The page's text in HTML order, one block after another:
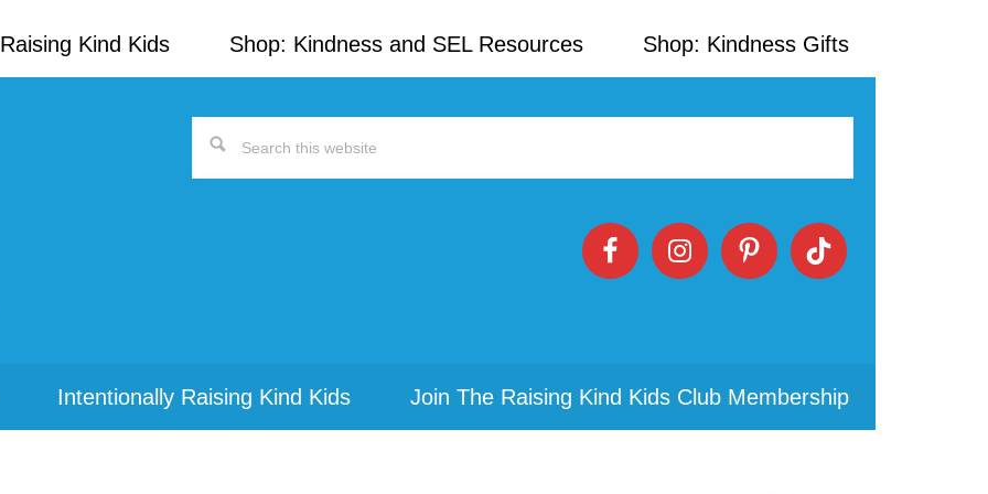
Kind Kids Shop: Kindness and SEL Resources Shop: Kindness Gifts
Search
Intentionally Raising Kind Kids Join The Raising Kind Kids Club Membership